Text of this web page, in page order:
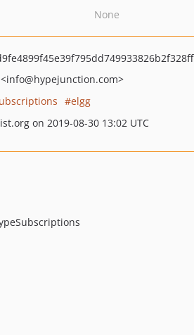
None
<info@hypejunction.com>
elgg
on 2019-08-30 13:02 UTC